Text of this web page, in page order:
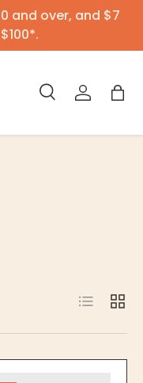
and over, and $7
SearchLog inBag
List Grid